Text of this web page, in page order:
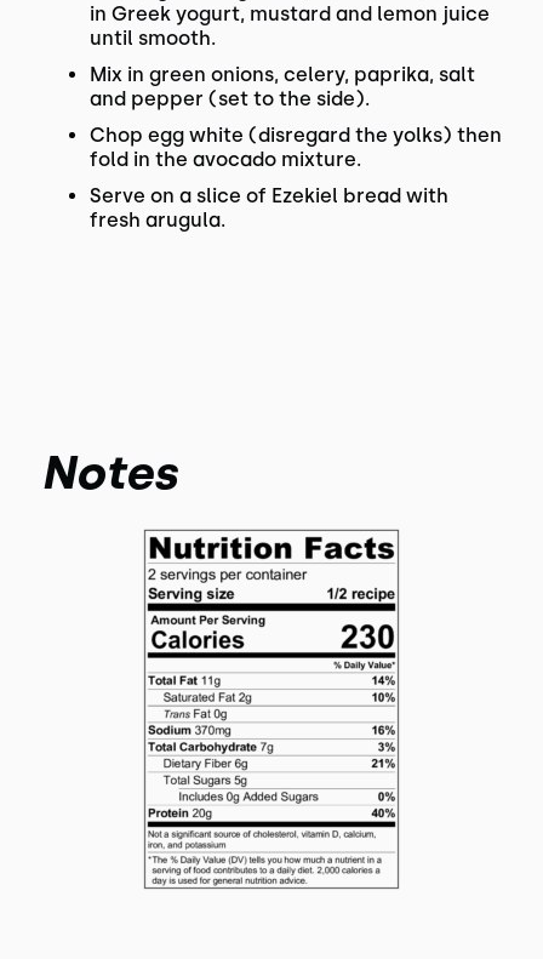
in Greek yogurt, mustard and lemon juice
until smooth.
Mix in green onions, celery, paprika, salt
and pepper (set to the side).
Chop egg white (disregard the yolks) then
fold in the avocado mixture.
Serve on a slice of Ezekiel bread with
fresh arugula.
Notes